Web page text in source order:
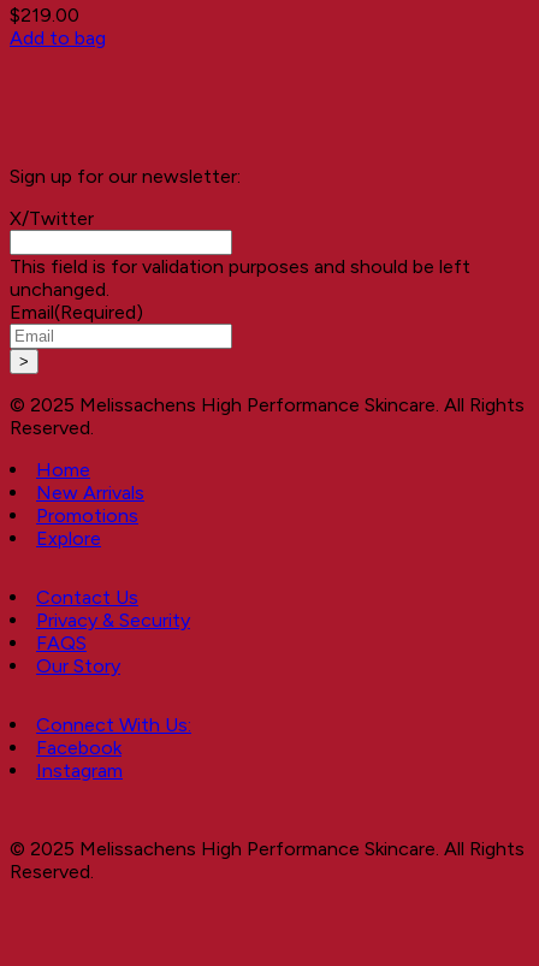
$219.00
Add to bag
Sign up for our newsletter:
X/Twitter
This field is for validation purposes and should be left
unchanged.
Email(Required)
© 2025 Melissachens High Performance Skincare. All Rights
Reserved.
Home
New Arrivals
Promotions
Explore
Contact Us
Privacy & Security
FAQS
Our Story
Connect With Us:
Facebook
Instagram
© 2025 Melissachens High Performance Skincare. All Rights
Reserved.